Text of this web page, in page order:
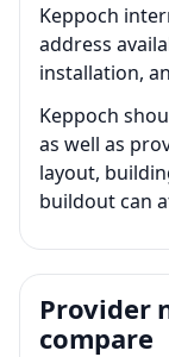
Keppoch
address
installation,
Keppoch
as well as
layout,
buildout can
Provider
compare